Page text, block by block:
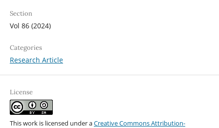
Section
Vol 86 (2024)
Categories
Research Article
License
This work is licensed under aCreative Commons Attribution-